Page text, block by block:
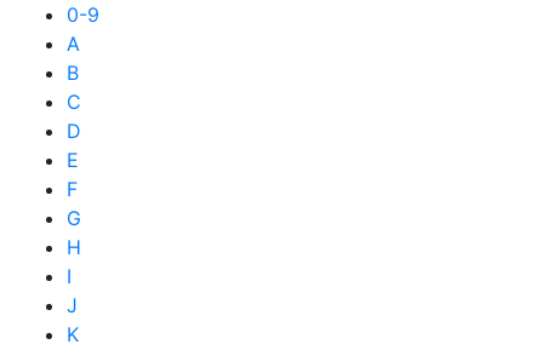
0-9
A
B
C
D
E
F
G
H
I
J
K